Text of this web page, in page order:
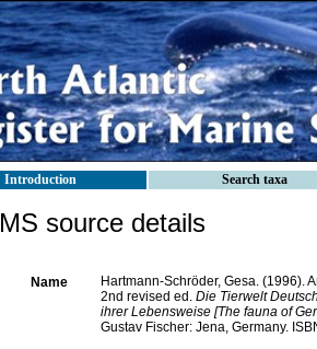
Introduction Search taxa
source details
Name
Hartmann-Schröder, Gesa. (1996).
2nd revised ed. Die Tierwelt
ihrer Lebensweise [The fauna of
Gustav Fischer: Jena, Germany.